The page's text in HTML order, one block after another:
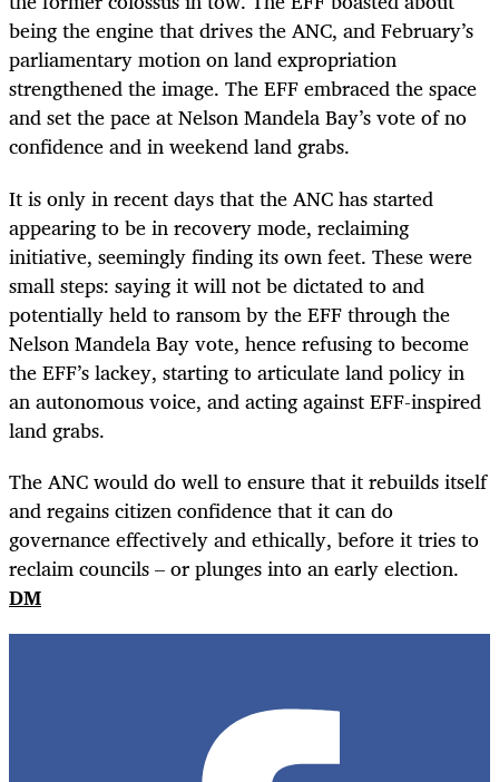
being the engine that drives the ANC, and February’s
parliamentary motion on land expropriation
strengthened the image. The EFF embraced the space
and set the pace at Nelson Mandela Bay’s vote of no
confidence and in weekend land grabs.
It is only in recent days that the ANC has started
appearing to be in recovery mode, reclaiming
initiative, seemingly finding its own feet. These were
small steps: saying it will not be dictated to and
potentially held to ransom by the EFF through the
Nelson Mandela Bay vote, hence refusing to become
the EFF’s lackey, starting to articulate land policy in
an autonomous voice, and acting against EFF-inspired
land grabs.
The ANC would do well to ensure that it rebuilds itself
and regains citizen confidence that it can do
governance effectively and ethically, before it tries to
reclaim councils – or plunges into an early election.
DM